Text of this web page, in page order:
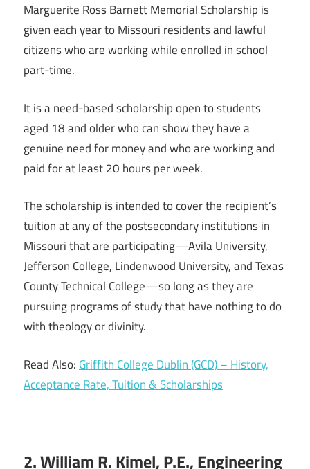
Marguerite Ross Barnett Memorial Scholarship is
given each year to Missouri residents and lawful
citizens who are working while enrolled in school
part-time.
It is a need-based scholarship open to students
aged 18 and older who can show they have a
genuine need for money and who are working and
paid for at least 20 hours per week.
The scholarship is intended to cover the recipient’s
tuition at any of the postsecondary institutions in
Missouri that are participating—Avila University,
Jefferson College, Lindenwood University, and Texas
County Technical College—so long as they are
pursuing programs of study that have nothing to do
with theology or divinity.
Read Also: Griffith College Dublin (GCD) – History,
Acceptance Rate, Tuition & Scholarships
2. William R. Kimel, P.E., Engineering